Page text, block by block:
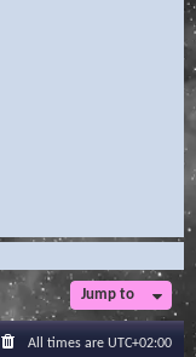
Jump to
All times are UTC+02:00